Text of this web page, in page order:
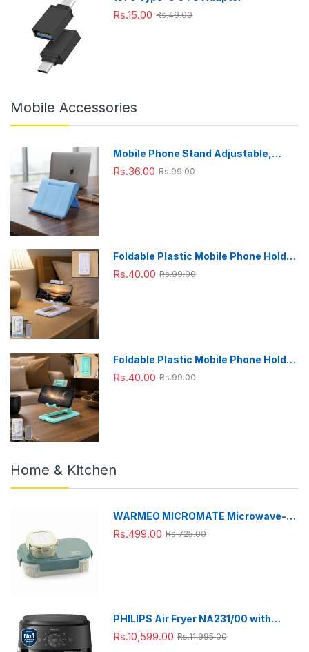
Rs.15.00 Rs.49.00
Mobile Accessories
Mobile Phone Stand Adjustable,
Foldable & Portable for Desk Use
Rs.36.00 Rs.99.00
Foldable Plastic Mobile Phone Holder
Stand - Adjustable Desk Stand
Rs.40.00 Rs.99.00
Foldable Plastic Mobile Phone Holder
Stand - Adjustable Desk Stand
Rs.40.00 Rs.99.00
Home & Kitchen
WARMEO MICROMATE Microwave-
Safe Stainless Steel Lunch Box, Bpa
Rs.499.00 Rs.725.00
PHILIPS Air Fryer NA231/00 with
touch panel, uses up to 90% less fat,
1700W, 6.2 Liter, with Rapid Air
Rs.10,599.00 Rs.11,995.00